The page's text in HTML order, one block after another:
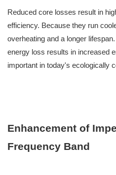
Reduced core losses result in
efficiency. Because they run
overheating and a longer
energy loss results in increased
important in today's ecologically
Enhancement of
Frequency Band